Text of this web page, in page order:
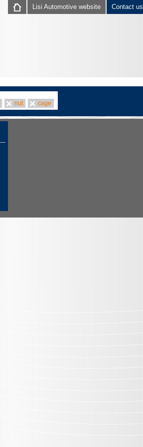
Contact us
Lisi Automotive website
nut cage